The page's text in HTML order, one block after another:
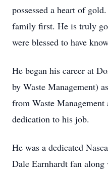
possessed a heart of
family first. He is truly
were blessed to have
He began his career at
by Waste Management)
from Waste
dedication to his job.
He was a dedicated
Dale Earnhardt fan